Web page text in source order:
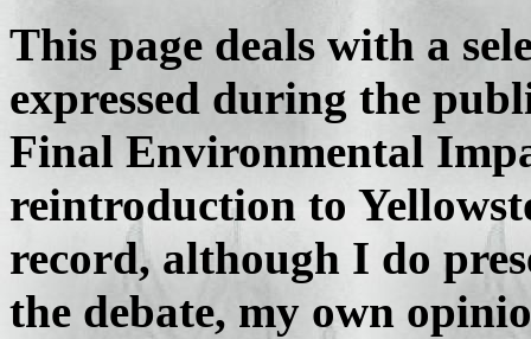
This page deals with a
expressed during the
Final Environmental
reintroduction to
record, although I do
the debate, my own